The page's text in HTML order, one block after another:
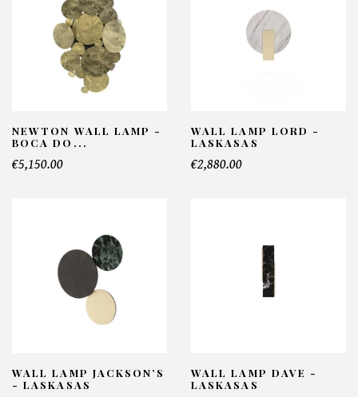
NEWTON WALL LAMP -
BOCA DO...
€5,150.00
WALL LAMP LORD -
LASKASAS
€2,880.00
WALL LAMP JACKSON’S
- LASKASAS
WALL LAMP DAVE -
LASKASAS